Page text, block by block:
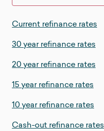
Current refinance rates
30 year refinance rates
20 year refinance rates
15 year refinance rates
10 year refinance rates
Cash-out refinance rates